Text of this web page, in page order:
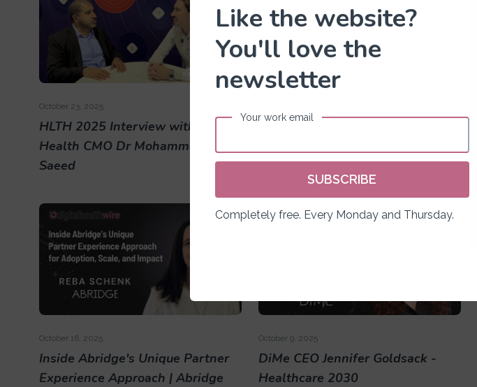
October 23, 2025
HLTH 2025 Interview with Solera
Health CMO Dr Mohammed
Saeed
HLTH 2025 Interview with Navina
October 16, 2025
Inside Abridge's Unique Partner
Experience Approach | Abridge
October 9, 2025
DiMe CEO Jennifer Goldsack -
Healthcare 2030
Like the website?
You'll love the
newsletter
Your work email
SUBSCRIBE
Completely free. Every Monday and Thursday.